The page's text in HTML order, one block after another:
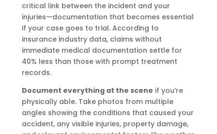
critical link between the incident and your
injuries—documentation that becomes essential
if your case goes to trial. According to
insurance industry data, claims without
immediate medical documentation settle for
40% less than those with prompt treatment
records.
Document everything at the scene if you’re
physically able. Take photos from multiple
angles showing the conditions that caused your
accident, any visible injuries, property damage,